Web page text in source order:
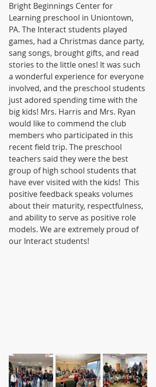
Bright Beginnings Center for
Learning preschool in Uniontown,
PA. The Interact students played
games, had a Christmas dance party,
sang songs, brought gifts, and read
stories to the little ones! It was such
a wonderful experience for everyone
involved, and the preschool students
just adored spending time with the
big kids! Mrs. Harris and Mrs. Ryan
would like to commend the club
members who participated in this
recent field trip. The preschool
teachers said they were the best
group of high school students that
have ever visited with the kids!  This
positive feedback speaks volumes
about their maturity, respectfulness,
and ability to serve as positive role
models. We are extremely proud of
our Interact students!